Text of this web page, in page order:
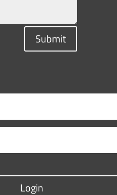
Submit
Login